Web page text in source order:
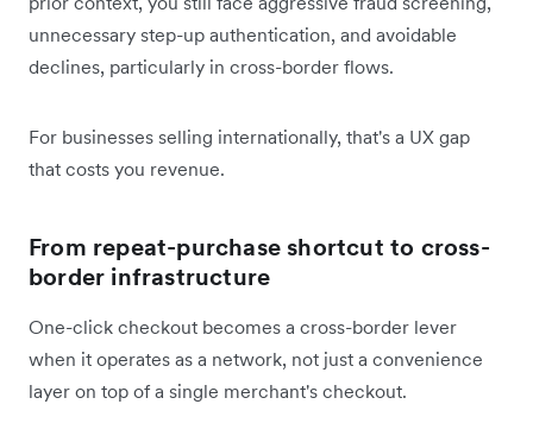
unnecessary step-up authentication, and avoidable
declines, particularly in cross-border flows.
For businesses selling internationally, that's a UX gap
that costs you revenue.
From repeat-purchase shortcut to cross-
border infrastructure
One-click checkout becomes a cross-border lever
when it operates as a network, not just a convenience
layer on top of a single merchant's checkout.